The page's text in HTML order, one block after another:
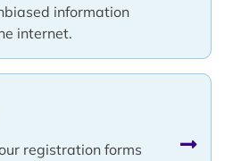
information
internet.
registration forms